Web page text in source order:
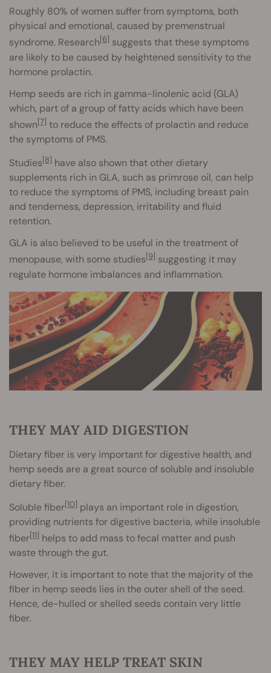
Roughly 80% of women suffer from symptoms, both
physical and emotional, caused by premenstrual
syndrome. Research[6] suggests that these symptoms
are likely to be caused by heightened sensitivity to the
hormone prolactin.
Hemp seeds are rich in gamma-linolenic acid (GLA)
which, part of a group of fatty acids which have been
shown[7] to reduce the effects of prolactin and reduce
the symptoms of PMS.
Studies[8] have also shown that other dietary
supplements rich in GLA, such as primrose oil, can help
to reduce the symptoms of PMS, including breast pain
and tenderness, depression, irritability and fluid
retention.
GLA is also believed to be useful in the treatment of
menopause, with some studies[9] suggesting it may
regulate hormone imbalances and inflammation.
THEY MAY AID DIGESTION
Dietary fiber is very important for digestive health, and
hemp seeds are a great source of soluble and insoluble
dietary fiber.
Soluble fiber[10] plays an important role in digestion,
providing nutrients for digestive bacteria, while insoluble
fiber[11] helps to add mass to fecal matter and push
waste through the gut.
However, it is important to note that the majority of the
fiber in hemp seeds lies in the outer shell of the seed.
Hence, de-hulled or shelled seeds contain very little
fiber.
THEY MAY HELP TREAT SKIN